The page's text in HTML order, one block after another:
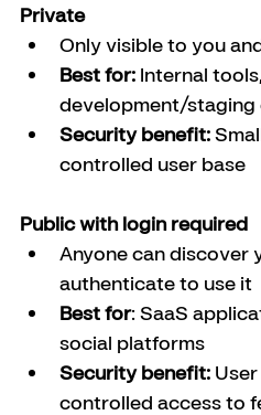
Private
Only visible to you
Best for: Internal
development/staging
Security benefit:
controlled user base
Public with login required
Anyone can discover
authenticate to use it
Best for: SaaS
social platforms
Security benefit:
controlled access to